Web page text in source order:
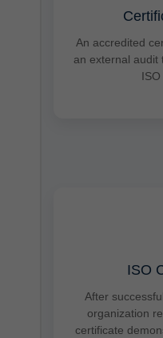
An accredited
an external audit
ISO
ISO
After
organization
certificate